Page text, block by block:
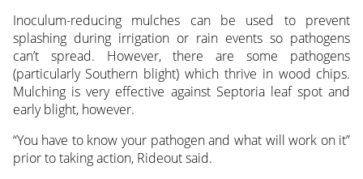
Inoculum-reducing mulches can be used to prevent
splashing during irrigation or rain events so pathogens
can’t spread. However, there are some pathogens
(particularly Southern blight) which thrive in wood chips.
Mulching is very effective against Septoria leaf spot and
early blight, however.
“You have to know your pathogen and what will work on it”
prior to taking action, Rideout said.